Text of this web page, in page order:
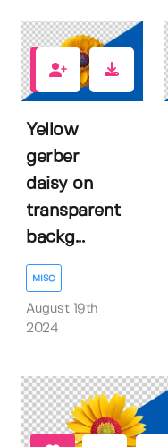
0
Yellow
gerber
daisy on
transparent
backg...
MISC
August 19th
2024